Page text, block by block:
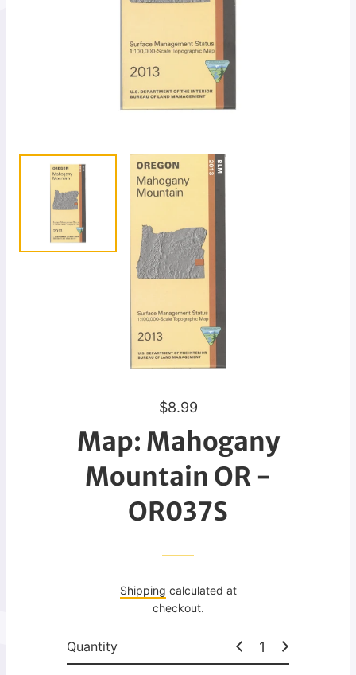
R
g
l
a
i
c
$8.99
Map: Mahogany
Mountain OR -
OR037S
Shipping calculated at
checkout.
Quantity